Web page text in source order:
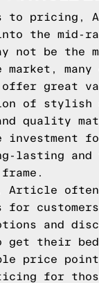
to pricing,
the mid-
not be the
many
great
of stylish
quality
lasting
Article often
customers
and
get their
price
for